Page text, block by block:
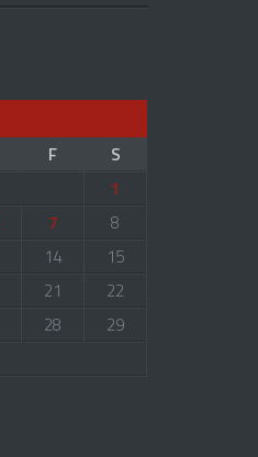
F
S
1
7
8
14
15
21
22
28
29